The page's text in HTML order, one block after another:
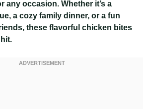
any occasion. Whether it’s a
a cozy family dinner, or a fun
these flavorful chicken bites